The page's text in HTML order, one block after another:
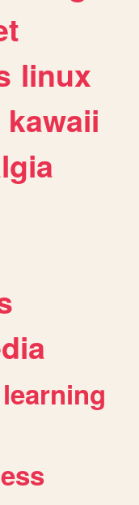
linux
kawaii
learning